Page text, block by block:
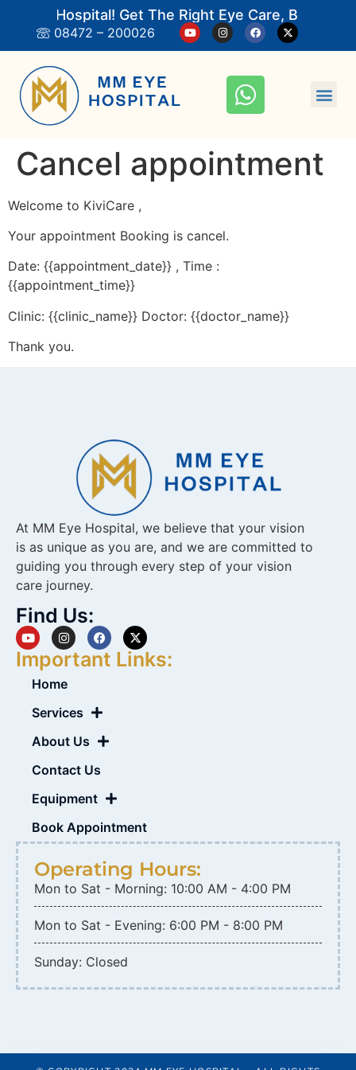
Eye Hospital! Get The Right Eye Care, Book
08472 – 200026
Cancel appointment
Welcome to KiviCare ,
Your appointment Booking is cancel.
Date: {{appointment_date}} , Time :
{{appointment_time}}
Clinic: {{clinic_name}} Doctor: {{doctor_name}}
Thank you.
At MM Eye Hospital, we believe that your vision
is as unique as you are, and we are committed to
guiding you through every step of your vision
care journey.
Find Us:
Important Links:
Home
Services
About Us
Contact Us
Equipment
Book Appointment
Operating Hours:
Mon to Sat - Morning: 10:00 AM - 4:00 PM
Mon to Sat - Evening: 6:00 PM - 8:00 PM
Sunday: Closed